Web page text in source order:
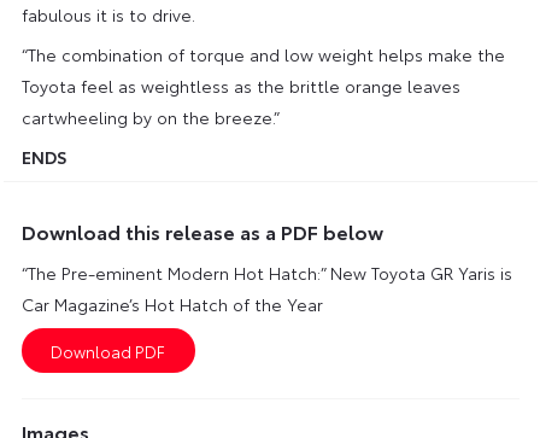
fabulous it is to drive.
“The combination of torque and low weight helps make the
Toyota feel as weightless as the brittle orange leaves
cartwheeling by on the breeze.”
ENDS
Download this release as a PDF below
“The Pre-eminent Modern Hot Hatch:” New Toyota GR Yaris is
Car Magazine’s Hot Hatch of the Year
Images